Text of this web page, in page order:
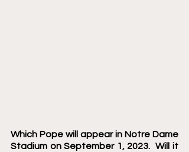
Which Pope will appear in Notre Dame
Stadium on September 1, 2023.  Will it